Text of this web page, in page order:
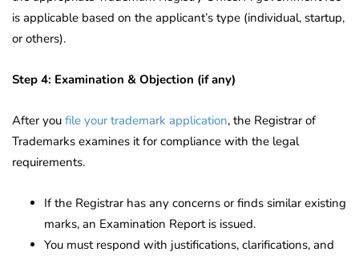
is applicable based on the applicant’s type (individual, startup,
or others).
Step 4: Examination & Objection (if any)
After you file your trademark application, the Registrar of
Trademarks examines it for compliance with the legal
requirements.
If the Registrar has any concerns or finds similar existing
marks, an Examination Report is issued.
You must respond with justifications, clarifications, and